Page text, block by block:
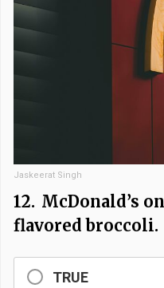
Jaskeerat Singh
12. McDonald’s
flavored broccoli.
TRUE